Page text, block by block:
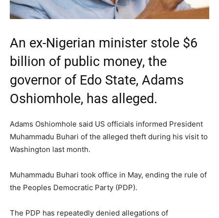
An ex-Nigerian minister stole $6
billion of public money, the
governor of Edo State, Adams
Oshiomhole, has alleged.
Adams Oshiomhole said US officials informed President
Muhammadu Buhari of the alleged theft during his visit to
Washington last month.
Muhammadu Buhari took office in May, ending the rule of
the Peoples Democratic Party (PDP).
The PDP has repeatedly denied allegations of